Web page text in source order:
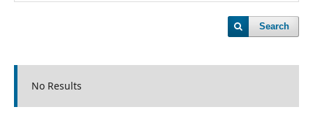
Search
No Results